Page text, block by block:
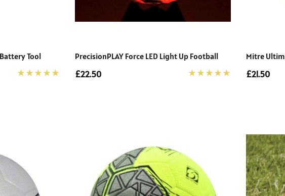
Tool PrecisionPLAY Force LED Light Up Football
£22.50
Mitre
£21.50